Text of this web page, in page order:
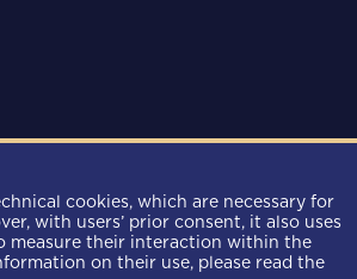
cookies, which are necessary for
with users’ prior consent, it also uses
measure their interaction within the
on their use, please read the